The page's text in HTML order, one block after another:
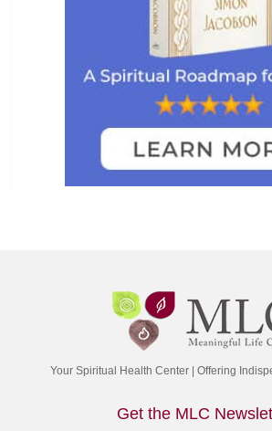
Your Spiritual Health Center | Offering
Get the MLC